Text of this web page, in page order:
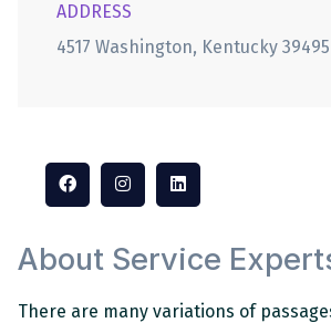
ADDRESS
4517 Washington, Kentucky 39495
About Service
There are many variations of